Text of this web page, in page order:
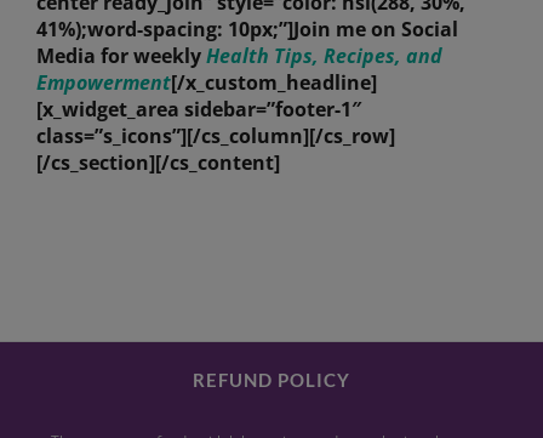
41%);word-spacing: 10px;”]Join me on Social
Media for weeklyHealth Tips, Recipes, and
Empowerment[/x_custom_headline]
[x_widget_area sidebar=”footer-1″
class=”s_icons”][/cs_column][/cs_row]
[/cs_section][/cs_content]
REFUND POLICY